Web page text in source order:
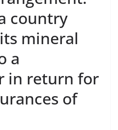
country
mineral
a
in return for
of